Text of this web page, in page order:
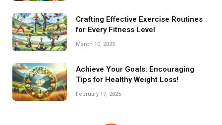
Crafting Effective Exercise Routines
for Every Fitness Level
March 10, 2025
Achieve Your Goals: Encouraging
Tips for Healthy Weight Loss!
February 17, 2025